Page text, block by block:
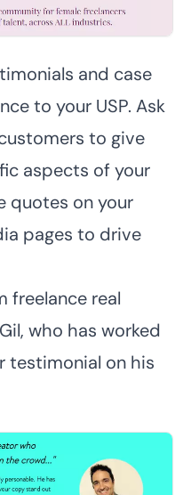
and case
to your USP. Ask
to give
aspects of your
quotes on your
pages to drive
freelance real
, who has worked
testimonial on his